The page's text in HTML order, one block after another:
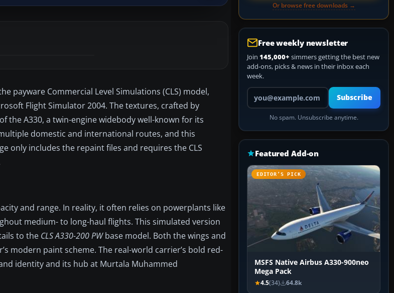
payware Commercial Level Simulations (CLS) model,
Flight Simulator 2004. The textures, crafted by
the A330, a twin-engine widebody well-known for its
domestic and international routes, and this
only includes the repaint files and requires the CLS
and range. In reality, it often relies on powerplants like
medium- to long-haul flights. This simulated version
to the CLS A330-200 PWbase model. Both the wings and
modern paint scheme. The real-world carrier’s bold red-
identity and its hub at Murtala Muhammed
Or browse free downloads →
Free weekly newsletter
Join 145,000+ simmers getting the best new
add-ons, picks & news in their inbox each
week.
Your email address
Subscribe
No spam. Unsubscribe anytime.
Featured Add-on
EDITOR’S PICK
MSFS Native Airbus A330-900neo
Mega Pack
4.5(34) 64.8k